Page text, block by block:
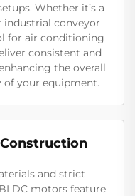
Whether it’s a
industrial conveyor
for air conditioning
consistent and
the overall
your equipment.
and strict
motors feature